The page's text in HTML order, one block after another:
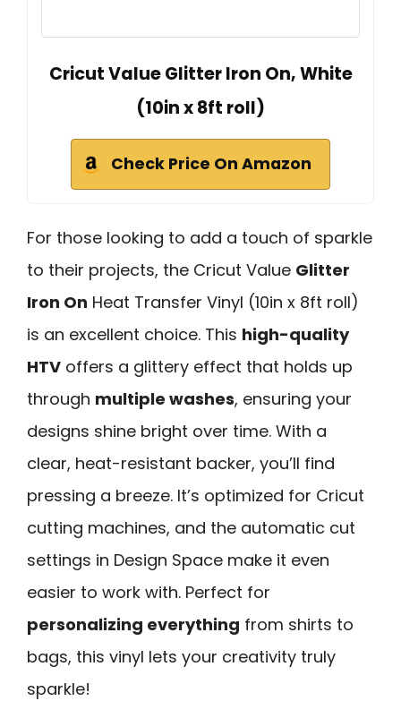
Cricut Value Glitter Iron On, White
(10in x 8ft roll)
Check Price On Amazon
For those looking to add a touch of sparkle
to their projects, the Cricut Value Glitter
Iron On Heat Transfer Vinyl (10in x 8ft roll)
is an excellent choice. This high-quality
HTV offers a glittery effect that holds up
through multiple washes, ensuring your
designs shine bright over time. With a
clear, heat-resistant backer, you’ll find
pressing a breeze. It’s optimized for Cricut
cutting machines, and the automatic cut
settings in Design Space make it even
easier to work with. Perfect for
personalizing everything from shirts to
bags, this vinyl lets your creativity truly
sparkle!